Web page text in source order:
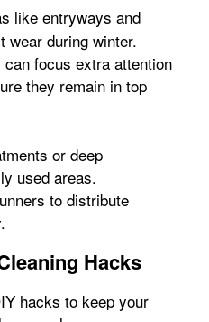
like entryways and
wear during winter.
focus extra attention
they remain in top
or deep
used areas.
to distribute
Hacks
hacks to keep your